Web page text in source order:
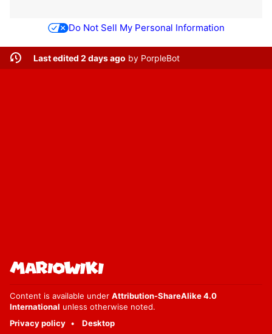
Do Not Sell My Personal Information
Last edited 2 days ago by PorpleBot
Content is available under Attribution-ShareAlike 4.0
International unless otherwise noted.
Privacy policy
Desktop